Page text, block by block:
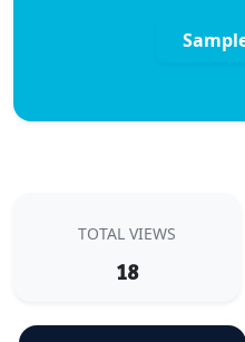
TOTAL VIEWS
18